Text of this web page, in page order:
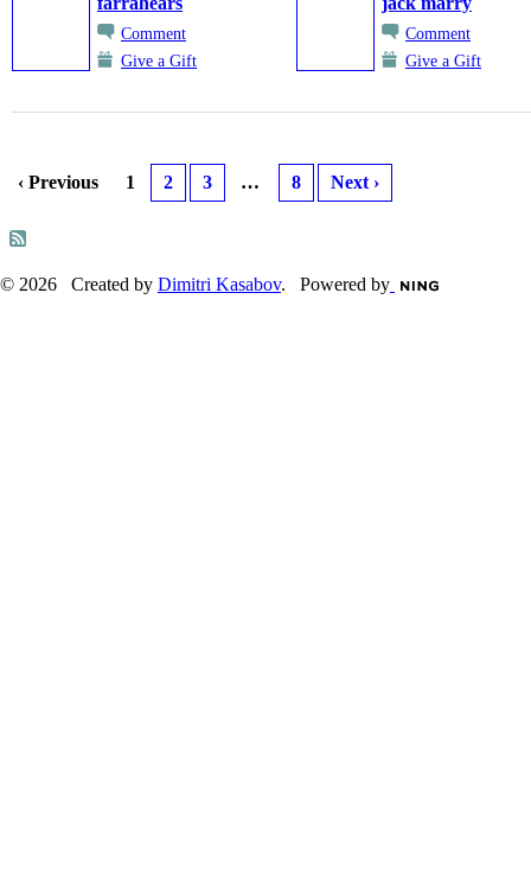
Comment
Give a Gift
Comment
Give a Gift
‹ Previous 1 2 3 … 8 Next ›
© 2026 Created by Dimitri Kasabov. Powered by